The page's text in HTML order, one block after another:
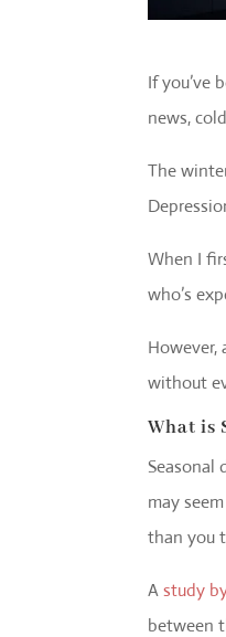
If you’ve
news,
The
When I
who’s
However,
without
What is
Seasonal
may
than you
Astudy
between